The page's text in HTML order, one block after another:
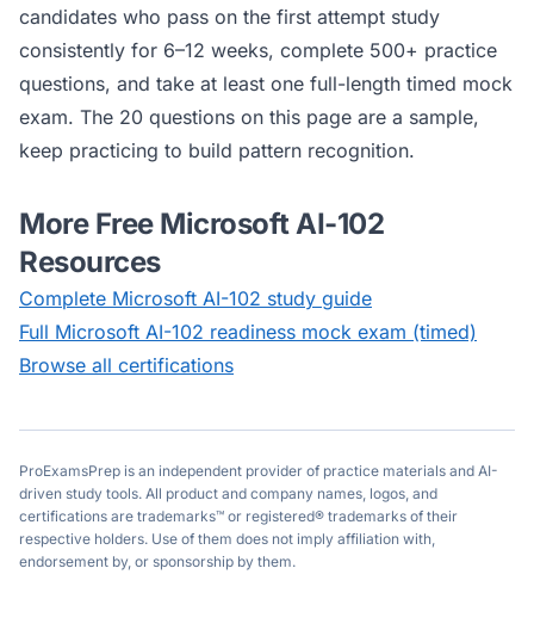
candidates who pass on the first attempt study
consistently for 6–12 weeks, complete 500+ practice
questions, and take at least one full-length timed mock
exam. The 20 questions on this page are a sample,
keep practicing to build pattern recognition.
More Free Microsoft AI-102
Resources
Complete Microsoft AI-102 study guide
Full Microsoft AI-102 readiness mock exam (timed)
Browse all certifications
ProExamsPrep is an independent provider of practice materials and AI-
driven study tools. All product and company names, logos, and
certifications are trademarks™ or registered® trademarks of their
respective holders. Use of them does not imply affiliation with,
endorsement by, or sponsorship by them.